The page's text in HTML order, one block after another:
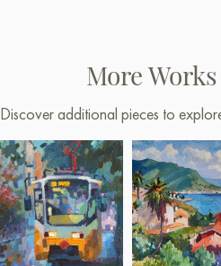
More
Discover additional pieces to